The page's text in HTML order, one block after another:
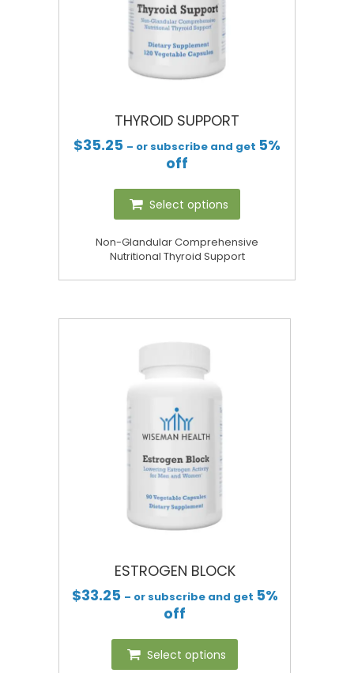
THYROID SUPPORT
$35.25 – or subscribe and get 5%
off
Select options
Non-Glandular Comprehensive
Nutritional Thyroid Support
ESTROGEN BLOCK
$33.25 – or subscribe and get 5%
off
Select options